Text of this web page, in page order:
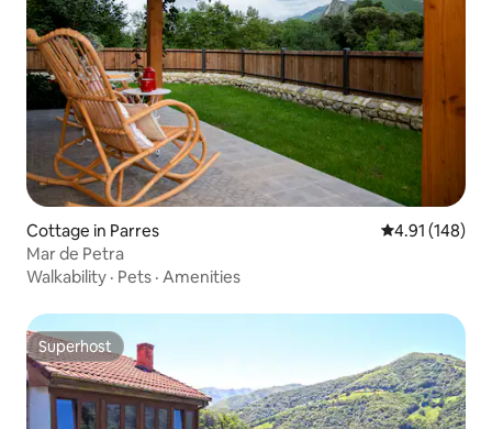
Cottage in Parres 4.91 out of 5
4.91 (148)
Mar de Petra
Walkability · Pets · Amenities
Superhost
Superhost